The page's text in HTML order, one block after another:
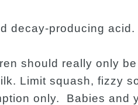
decay-producing acid.
should really only
Limit squash, fizzy
only. Babies and